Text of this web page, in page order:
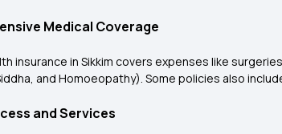
Medical Coverage
insurance in Sikkim covers expenses like
and Homoeopathy). Some policies also
and Services